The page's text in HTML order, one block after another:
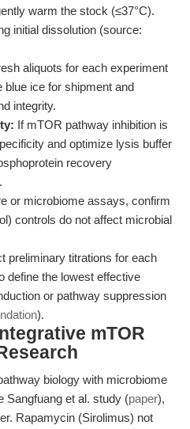
warm the stock (≤37°C).
initial dissolution (source:
aliquots for each experiment
blue ice for shipment and
integrity.
If mTOR pathway inhibition is
and optimize lysis buffer
recovery
or microbiome assays, confirm
controls do not affect microbial
preliminary titrations for each
define the lowest effective
or pathway suppression
).
mTOR
biology with microbiome
Sangfuang et al. study (paper),
Rapamycin (Sirolimus) not